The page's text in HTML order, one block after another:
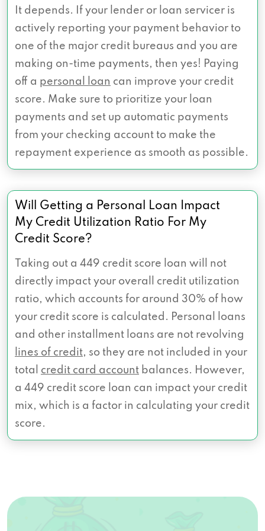
It depends. If your lender or loan servicer is
actively reporting your payment behavior to
one of the major credit bureaus and you are
making on-time payments, then yes! Paying
off a personal loan can improve your credit
score. Make sure to prioritize your loan
payments and set up automatic payments
from your checking account to make the
repayment experience as smooth as possible.
Will Getting a Personal Loan Impact
My Credit Utilization Ratio For My
Credit Score?
Taking out a 449 credit score loan will not
directly impact your overall credit utilization
ratio, which accounts for around 30% of how
your credit score is calculated. Personal loans
and other installment loans are not revolving
lines of credit, so they are not included in your
total credit card account balances. However,
a 449 credit score loan can impact your credit
mix, which is a factor in calculating your credit
score.